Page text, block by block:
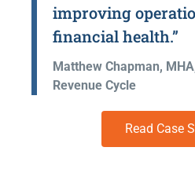
improving
financial health.”
Matthew Chapman,
Revenue Cycle
Read Case